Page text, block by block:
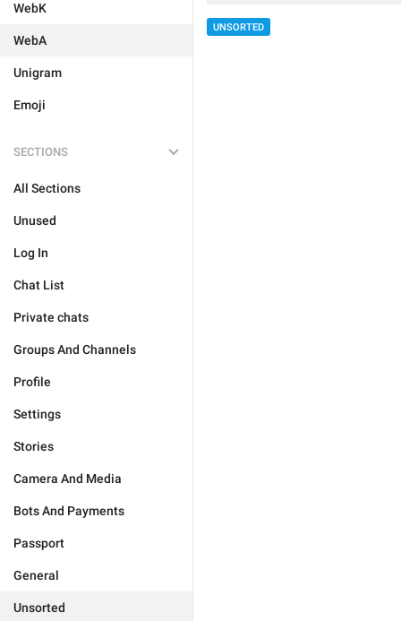
WebK
WebA
Unigram
Emoji
SECTIONS
All Sections
Unused
Log In
Chat List
Private chats
Groups And Channels
Profile
Settings
Stories
Camera And Media
Bots And Payments
Passport
General
Unsorted
UNSORTED